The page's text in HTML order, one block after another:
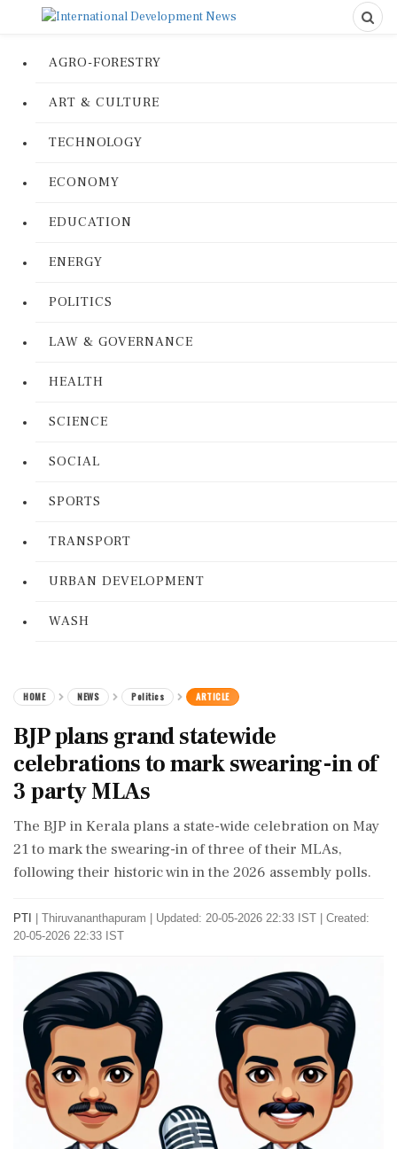
AGRO-FORESTRY
ART & CULTURE
TECHNOLOGY
ECONOMY
EDUCATION
ENERGY
POLITICS
LAW & GOVERNANCE
HEALTH
SCIENCE
SOCIAL
SPORTS
TRANSPORT
URBAN DEVELOPMENT
WASH
HOME NEWS Politics ARTICLE
BJP plans grand statewide
celebrations to mark swearing-in of
3 party MLAs
The BJP in Kerala plans a state-wide celebration on May
21 to mark the swearing-in of three of their MLAs,
following their historic win in the 2026 assembly polls.
PTI Thiruvananthapuram
Updated: 20-05-2026 22:33 IST | Created:
20-05-2026 22:33 IST